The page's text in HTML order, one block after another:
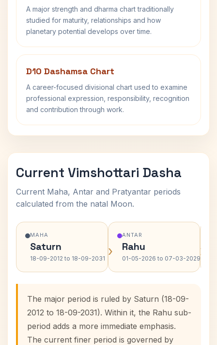
A major strength and dharma chart traditionally
studied for maturity, relationships and how
planetary potential develops over time.
D10 Dashamsa Chart
A career-focused divisional chart used to examine
professional expression, responsibility, recognition
and contribution through work.
Current Vimshottari Dasha
Current Maha, Antar and Pratyantar periods
calculated from the natal Moon.
MAHA
Saturn
18-09-2012 to 18-09-2031 ›
ANTAR
Rahu
01-05-2026 to 07-03-2029›
The major period is ruled by Saturn (18-09-
2012 to 18-09-2031). Within it, the Rahu sub-
period adds a more immediate emphasis.
The current finer period is governed by